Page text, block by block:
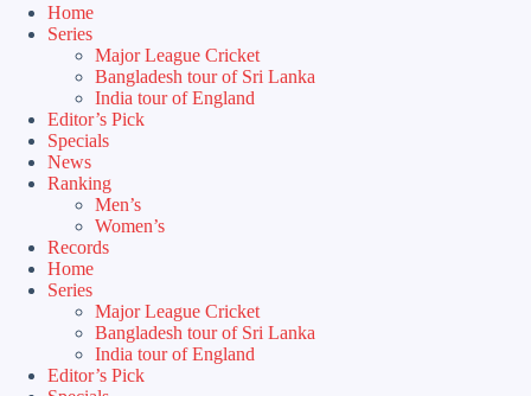
Home
Series
Major League Cricket
Bangladesh tour of Sri Lanka
India tour of England
Editor’s Pick
Specials
News
Ranking
Men’s
Women’s
Records
Home
Series
Major League Cricket
Bangladesh tour of Sri Lanka
India tour of England
Editor’s Pick